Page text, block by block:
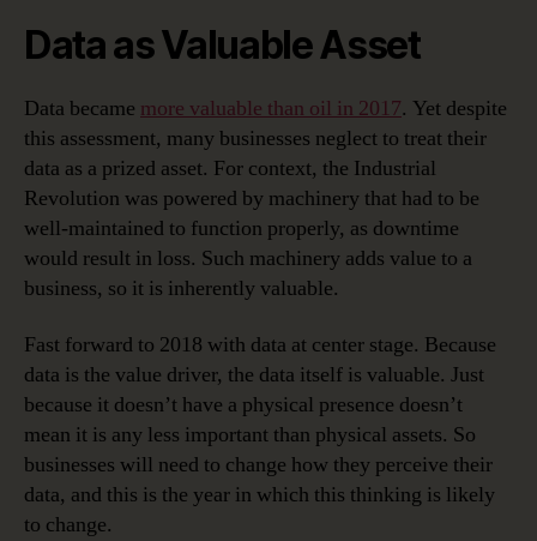
Data as Valuable Asset
Data became more valuable than oil in 2017. Yet despite
this assessment, many businesses neglect to treat their
data as a prized asset. For context, the Industrial
Revolution was powered by machinery that had to be
well-maintained to function properly, as downtime
would result in loss. Such machinery adds value to a
business, so it is inherently valuable.
Fast forward to 2018 with data at center stage. Because
data is the value driver, the data itself is valuable. Just
because it doesn’t have a physical presence doesn’t
mean it is any less important than physical assets. So
businesses will need to change how they perceive their
data, and this is the year in which this thinking is likely
to change.